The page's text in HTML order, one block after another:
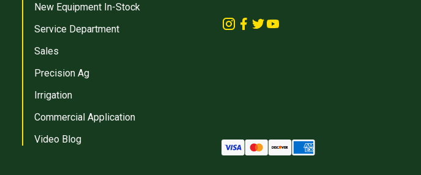
New Equipment In-Stock
Service Department
Sales
Precision Ag
Irrigation
Commercial Application
Video Blog